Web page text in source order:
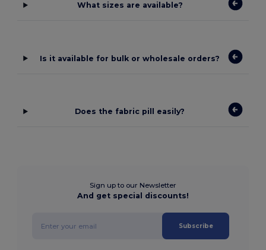
What sizes are available?
Is it available for bulk or wholesale orders?
Does the fabric pill easily?
Sign up to our Newsletter
And get special discounts!
Subscribe